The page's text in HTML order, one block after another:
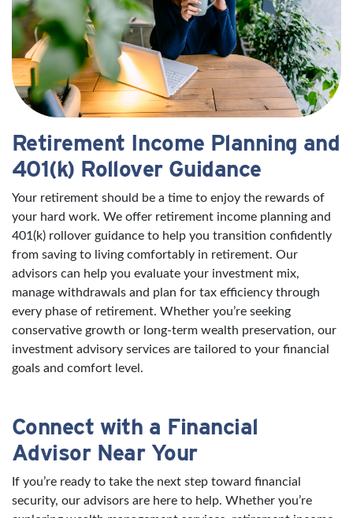
Retirement Income Planning and
401(k) Rollover Guidance
Your retirement should be a time to enjoy the rewards of
your hard work. We offer retirement income planning and
401(k) rollover guidance to help you transition confidently
from saving to living comfortably in retirement. Our
advisors can help you evaluate your investment mix,
manage withdrawals and plan for tax efficiency through
every phase of retirement. Whether you’re seeking
conservative growth or long-term wealth preservation, our
investment advisory services are tailored to your financial
goals and comfort level.
Connect with a Financial
Advisor Near Your
If you’re ready to take the next step toward financial
security, our advisors are here to help. Whether you’re